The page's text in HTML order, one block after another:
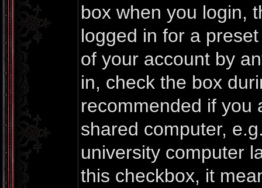
box when you login,
logged in for a
of your account by
in, check the box
recommended if you
shared computer,
university computer
this checkbox, it